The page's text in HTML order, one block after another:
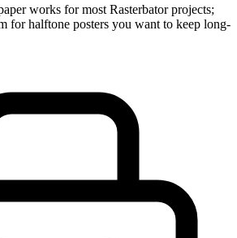
works for most Rasterbator projects;
for halftone posters you want to keep long-